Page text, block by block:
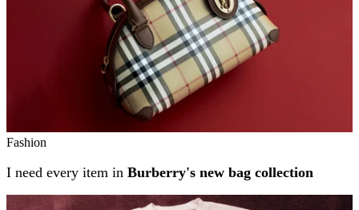
Fashion
I need every item in Burberry's new bag collection